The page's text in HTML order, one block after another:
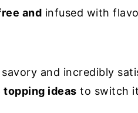
and infused with
savory and incredibly
ideas to switch